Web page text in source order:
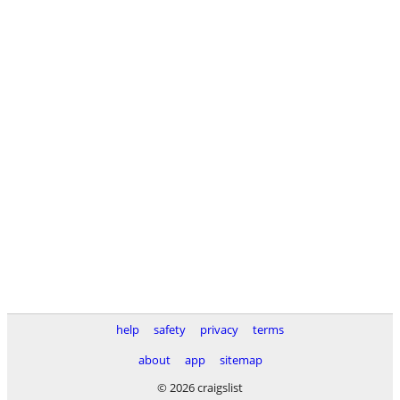
help safety privacy
terms
about
app
sitemap
© 2026 craigslist